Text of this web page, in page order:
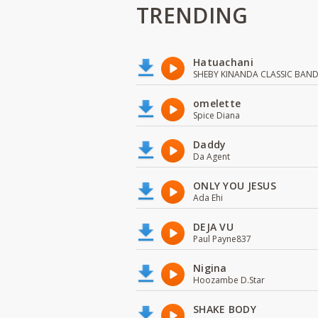
TRENDING
Hatuachani
SHEBY KINANDA CLASSIC BAND
omelette
Spice Diana
Daddy
Da Agent
ONLY YOU JESUS
Ada Ehi
DEJA VU
Paul Payne837
Nigina
Hoozambe D.Star
SHAKE BODY